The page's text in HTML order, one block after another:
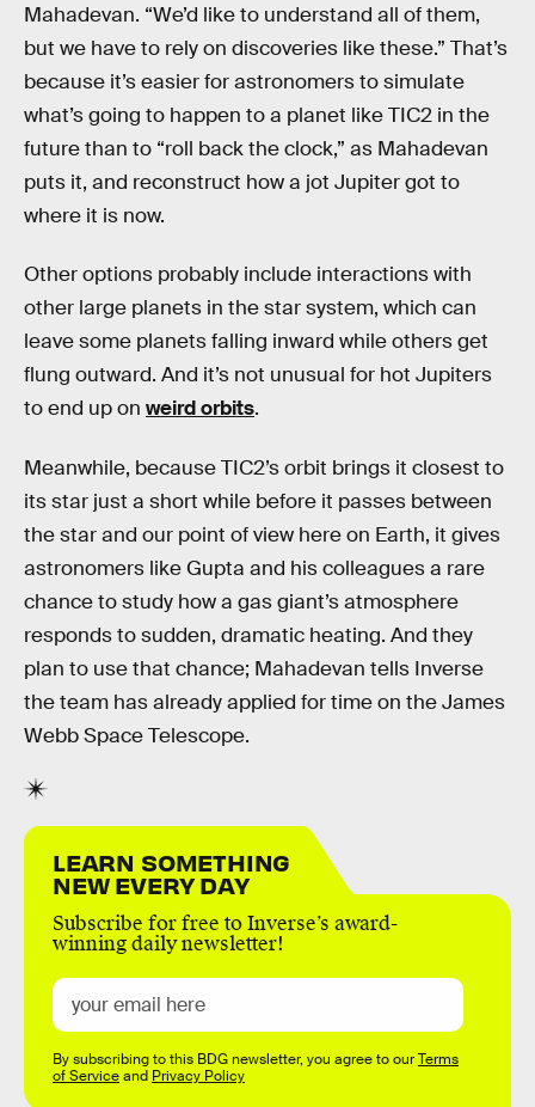
Mahadevan. “We’d like to understand all of them,
but we have to rely on discoveries like these.” That’s
because it’s easier for astronomers to simulate
what’s going to happen to a planet like TIC2 in the
future than to “roll back the clock,” as Mahadevan
puts it, and reconstruct how a jot Jupiter got to
where it is now.
Other options probably include interactions with
other large planets in the star system, which can
leave some planets falling inward while others get
flung outward. And it’s not unusual for hot Jupiters
to end up on weird orbits.
Meanwhile, because TIC2’s orbit brings it closest to
its star just a short while before it passes between
the star and our point of view here on Earth, it gives
astronomers like Gupta and his colleagues a rare
chance to study how a gas giant’s atmosphere
responds to sudden, dramatic heating. And they
plan to use that chance; Mahadevan tells Inverse
the team has already applied for time on the James
Webb Space Telescope.
LEARN SOMETHING
NEW EVERY DAY
Subscribe for free to Inverse’s award-
winning daily newsletter!
By subscribing to this BDG newsletter, you agree to ourTerms
of Serviceand Privacy Policy